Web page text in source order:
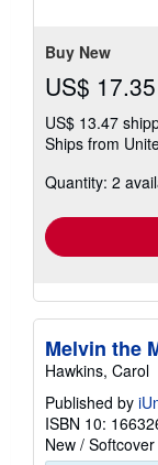
Buy New
US$ 17.35
US$ 13.47
Ships from
Quantity: 2
Melvin the
Hawkins, Carol
Published by
ISBN 10:
New / Softcover